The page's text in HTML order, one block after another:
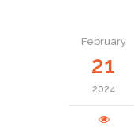
February
21
2024